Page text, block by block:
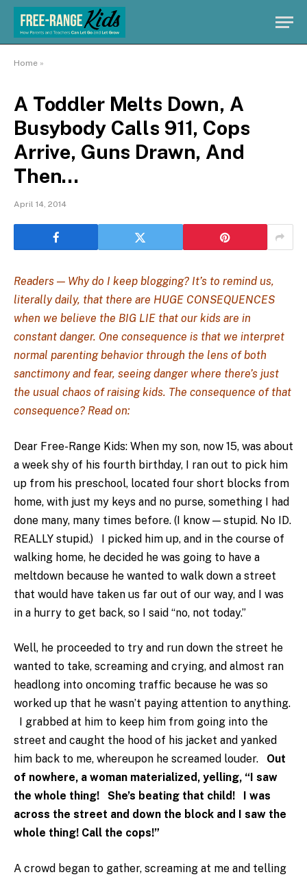
Home »
A Toddler Melts Down, A
Busybody Calls 911, Cops
Arrive, Guns Drawn, And
Then…
April 14, 2014
Readers — Why do I keep blogging? It’s to remind us,
literally daily, that there are HUGE CONSEQUENCES
when we believe the BIG LIE that our kids are in
constant danger. One consequence is that we interpret
normal parenting behavior through the lens of both
sanctimony and fear, seeing danger where there’s just
the usual chaos of raising kids. The consequence of that
consequence? Read on:
Dear Free-Range Kids: When my son, now 15, was about
a week shy of his fourth birthday, I ran out to pick him
up from his preschool, located four short blocks from
home, with just my keys and no purse, something I had
done many, many times before. (I know — stupid. No ID.
REALLY stupid.) I picked him up, and in the course of
walking home, he decided he was going to have a
meltdown because he wanted to walk down a street
that would have taken us far out of our way, and I was
in a hurry to get back, so I said “no, not today.”
Well, he proceeded to try and run down the street he
wanted to take, screaming and crying, and almost ran
headlong into oncoming traffic because he was so
worked up that he wasn’t paying attention to anything.
I grabbed at him to keep him from going into the
street and caught the hood of his jacket and yanked
him back to me, whereupon he screamed louder. Out
of nowhere, a woman materialized, yelling, “I saw
the whole thing! She’s beating that child! I was
across the street and down the block and I saw the
whole thing! Call the cops!”
A crowd began to gather, screaming at me and telling